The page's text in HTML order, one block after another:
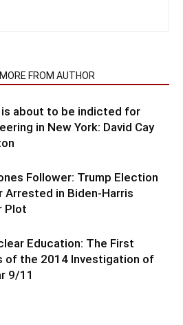
MORE FROM AUTHOR
is about to be indicted for
in New York: David Cay
Follower: Trump Election
Arrested in Biden-Harris
Plot
Education: The First
of the 2014 Investigation of
9/11